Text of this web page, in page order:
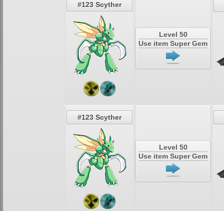
#123 Scyther
Level 50
Use item Super Gem
#123 Scyther
Level 50
Use item Super Gem